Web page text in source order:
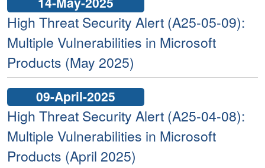
High Threat Security Alert (A25-05-09):
Multiple Vulnerabilities in Microsoft
Products (May 2025)
09-April-2025
High Threat Security Alert (A25-04-08):
Multiple Vulnerabilities in Microsoft
Products (April 2025)